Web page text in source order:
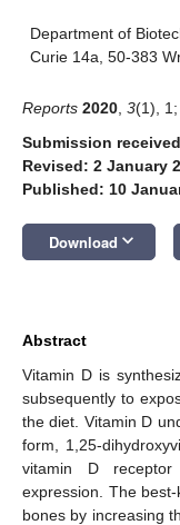
Department of
Curie 14a, 50-383
Reports 2020 3(1), 1;
Submission
Revised: 2 January
Published: 10
Download keyboard_arrow_down
Abstract
Vitamin D is
subsequently to
the diet. Vitamin D
form, 1,25-
vitamin D
expression. The
bones by increasing